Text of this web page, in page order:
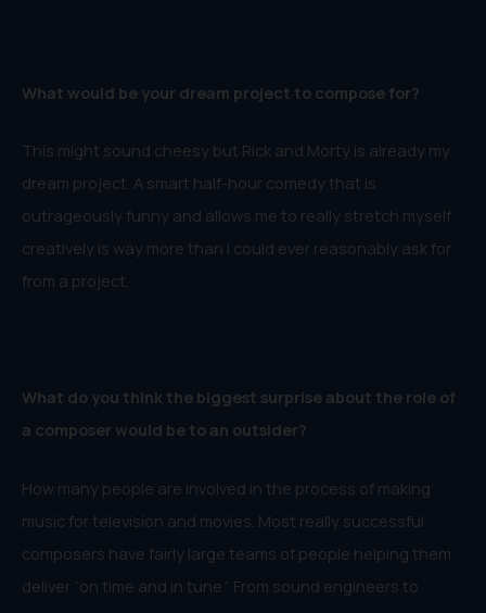
What would be your dream project to compose for?
This might sound cheesy but Rick and Morty is already my
dream project. A smart half-hour comedy that is
outrageously funny and allows me to really stretch myself
creatively is way more than I could ever reasonably ask for
from a project.
What do you think the biggest surprise about the role of
a composer would be to an outsider?
How many people are involved in the process of making
music for television and movies. Most really successful
composers have fairly large teams of people helping them
deliver “on time and in tune.” From sound engineers to